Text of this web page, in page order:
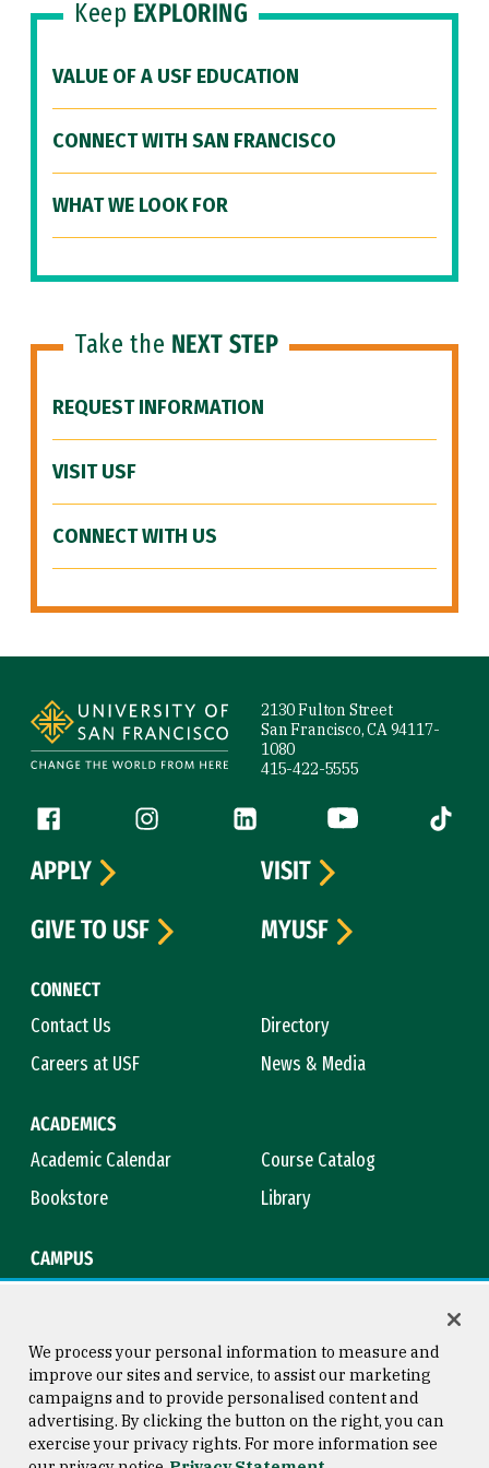
Keep EXPLORING
VALUE OF A USF EDUCATION
CONNECT WITH SAN FRANCISCO
WHAT WE LOOK FOR
Take the NEXT STEP
REQUEST INFORMATION
VISIT USF
CONNECT WITH US
2130 Fulton Street
San Francisco, CA 94117-
1080
415-422-5555
Follow us
Facebook (link is external)
Instagram (link is external)
LinkedIn (link is external)
YouTube (link is
Tiktok
CONNECT
Contact Us
Directory
Careers at USF
News & Media
ACADEMICS
Academic Calendar
Course Catalog
Bookstore
Library
CAMPUS
APPLY
VISIT
GIVE TO USF
MYUSF
Consumer Information
Copyright © 2026 University of
San Francisco
We process your personal information to measure and
improve our sites and service, to assist our marketing
campaigns and to provide personalised content and
advertising. By clicking the button on the right, you can
exercise your privacy rights. For more information see